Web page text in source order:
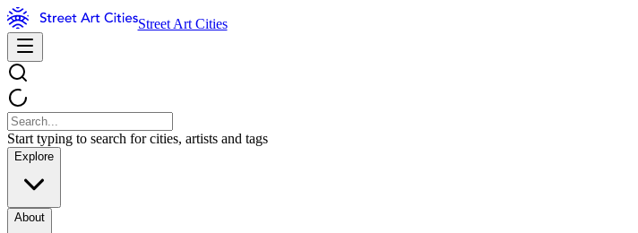
Street Art Cities
Start typing to search for cities, artists and tags
Explore
About